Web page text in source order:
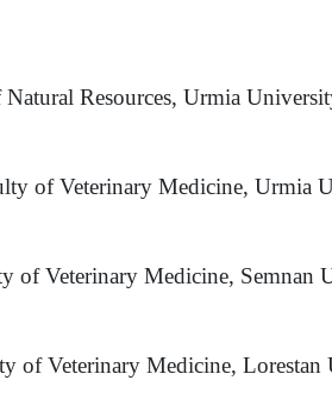
Resources, Urmia
of Veterinary Medicine, Urmia
of Veterinary Medicine, Semnan
of Veterinary Medicine,